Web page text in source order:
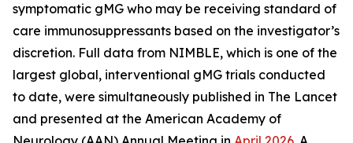
symptomatic gMG who may be receiving standard of
care immunosuppressants based on the investigator’s
discretion. Full data from NIMBLE, which is one of the
largest global, interventional gMG trials conducted
to date, were simultaneously published in The Lancet
and presented at the American Academy of